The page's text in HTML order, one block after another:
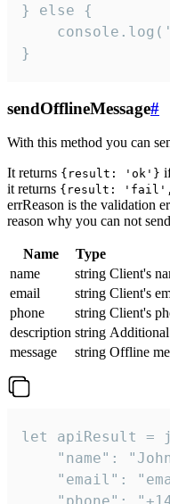
} else {
}
sendOfflineMessage#
With this method you can
It returns {result: 'ok'}
it returns {result: 'fail',
errReason is the validation
reason why you can not
Name Type
name
string Client's
email
string Client's
phone
string Client's
description string
message
string Offline
let apiResult =
"name":
"email":